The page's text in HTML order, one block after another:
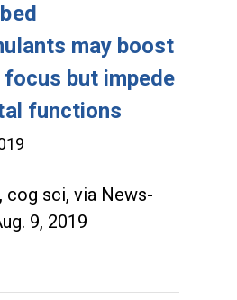
may boost
but impede
functions
cog sci, via News-
9, 2019